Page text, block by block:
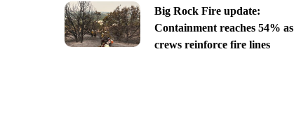
Big Rock Fire update:
Containment reaches 54% as
crews reinforce fire lines